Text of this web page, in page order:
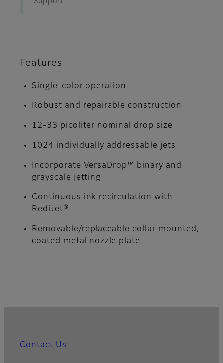
Support
Features
Single-color operation
Robust and repairable construction
12-33 picoliter nominal drop size
1024 individually addressable jets
Incorporate VersaDrop™ binary and
grayscale jetting
Continuous ink recirculation with
RediJet®
Removable/replaceable collar mounted,
coated metal nozzle plate
Contact Us